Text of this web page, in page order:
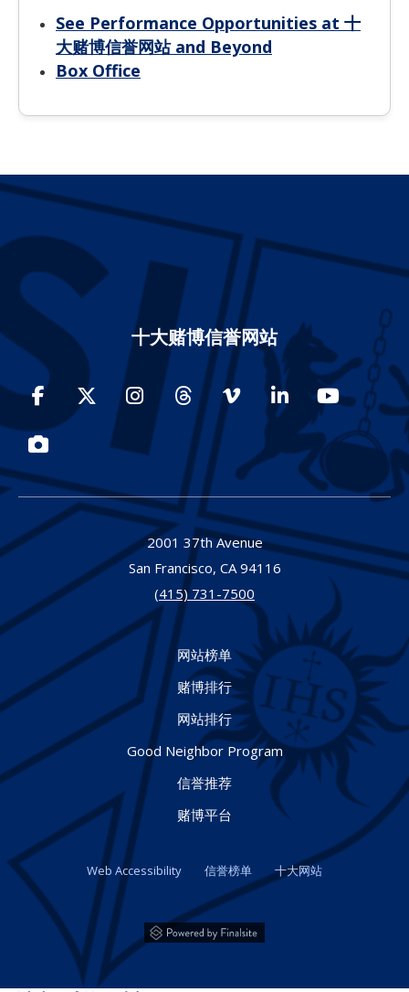
See Performance Opportunities at 十
大赌博信誉网站 and Beyond
Box Office
十大赌博信誉网站
FacebookTwitterInstagramThreadsVimeo LinkedInYouTube
Photos
2001 37th Avenue
San Francisco, CA 94116
(415) 731-7500
网站榜单
赌博排行
网站排行
Good Neighbor Program
信誉推荐
赌博平台
Web Accessibility 信誉榜单 十大网站